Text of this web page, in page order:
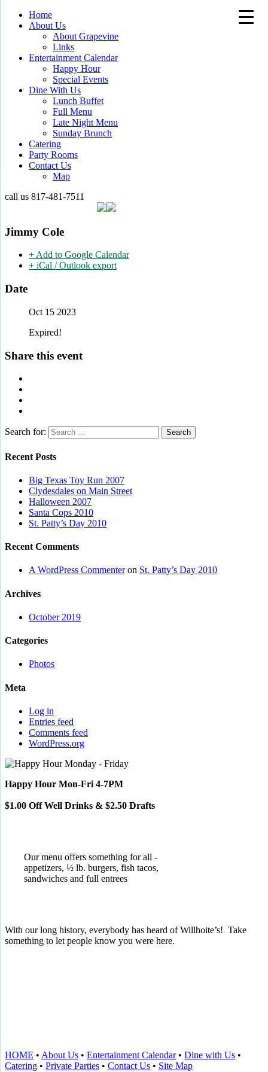
Home
About Us
About Grapevine
Links
Entertainment Calendar
Happy Hour
Special Events
Dine With Us
Lunch Buffet
Full Menu
Late Night Menu
Sunday Brunch
Catering
Party Rooms
Contact Us
Map
call us 817-481-7511
Jimmy Cole
+ Add to Google Calendar
+ iCal / Outlook export
Date
Oct 15 2023
Expired!
Share this event
Search for:
Recent Posts
Big Texas Toy Run 2007
Clydesdales on Main Street
Halloween 2007
Santa Cops 2010
St. Patty’s Day 2010
Recent Comments
A WordPress Commenteron St. Patty’s Day 2010
Archives
October 2019
Categories
Photos
Meta
Log in
Entries feed
Comments feed
WordPress.org
Happy Hour Mon-Fri 4-7PM
$1.00 Off Well Drinks & $2.50 Drafts
Our menu offers something for all -
appetizers, ½ lb. burgers, fish tacos,
sandwiches and full entrees
With our long history, everybody has heard of Willhoite’s! Take
something to let people know you were here.
HOME • About Us • Entertainment Calendar• Dine with Us •
Catering • Private Parties • Contact Us • Site Map